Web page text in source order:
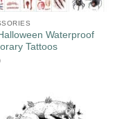
Waterproof
Tattoos